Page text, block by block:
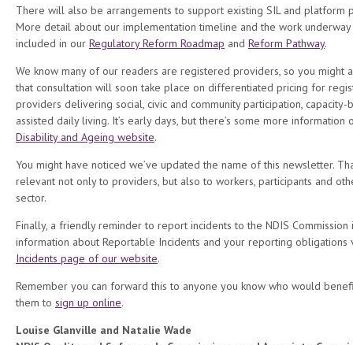
There will also be arrangements to support existing SIL and platform
More detail about our implementation timeline and the work
included in our Regulatory Reform Roadmap and Reform Pathway.
We know many of our readers are registered providers, so you might
that consultation will soon take place on differentiated pricing for
providers delivering social, civic and community participation, capacity-
assisted daily living. It’s early days, but there’s some more information
Disability and Ageing website.
You might have noticed we’ve updated the name of this newsletter.
relevant not only to providers, but also to workers, participants and
sector.
Finally, a friendly reminder to report incidents to the NDIS Commission
information about Reportable Incidents and your reporting obligations
Incidents page of our website.
Remember you can forward this to anyone you know who would
them to sign up online.
Louise Glanville and Natalie Wade